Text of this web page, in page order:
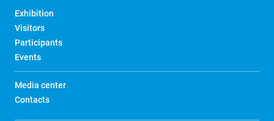
Exhibition
Visitors
Participants
Events
Media center
Contacts